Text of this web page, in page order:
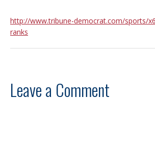
http://www.tribune-democrat.com/sports/
ranks
Leave a Comment